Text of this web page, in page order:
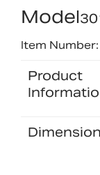
Model
Item
Product